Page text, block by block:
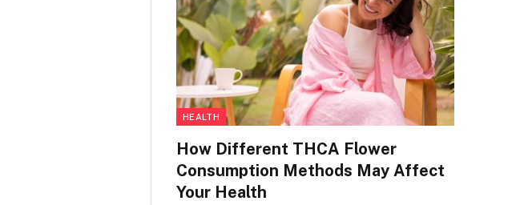
HEALTH
How Different THCA Flower
Consumption Methods May Affect
Your Health